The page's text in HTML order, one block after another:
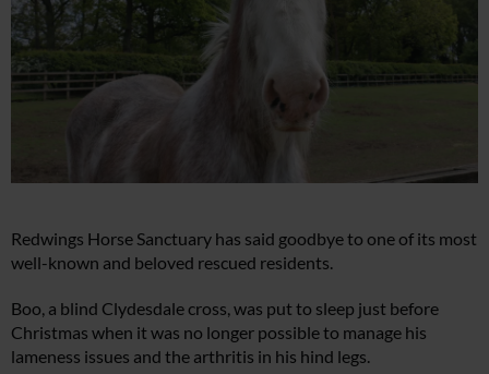
Redwings Horse Sanctuary has said goodbye to one of its most
well-known and beloved rescued residents.
Boo, a blind Clydesdale cross, was put to sleep just before
Christmas when it was no longer possible to manage his
lameness issues and the arthritis in his hind legs.